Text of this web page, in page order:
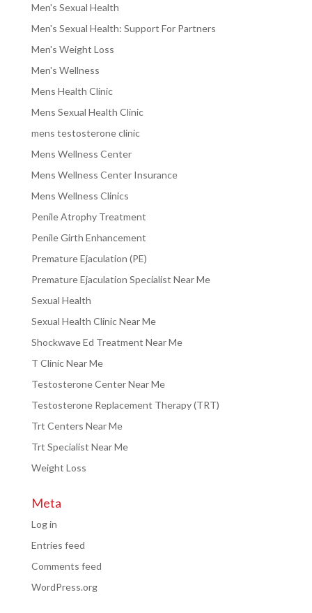
Men's Sexual Health
Men's Sexual Health: Support For Partners
Men's Weight Loss
Men's Wellness
Mens Health Clinic
Mens Sexual Health Clinic
mens testosterone clinic
Mens Wellness Center
Mens Wellness Center Insurance
Mens Wellness Clinics
Penile Atrophy Treatment
Penile Girth Enhancement
Premature Ejaculation (PE)
Premature Ejaculation Specialist Near Me
Sexual Health
Sexual Health Clinic Near Me
Shockwave Ed Treatment Near Me
T Clinic Near Me
Testosterone Center Near Me
Testosterone Replacement Therapy (TRT)
Trt Centers Near Me
Trt Specialist Near Me
Weight Loss
Meta
Log in
Entries feed
Comments feed
WordPress.org